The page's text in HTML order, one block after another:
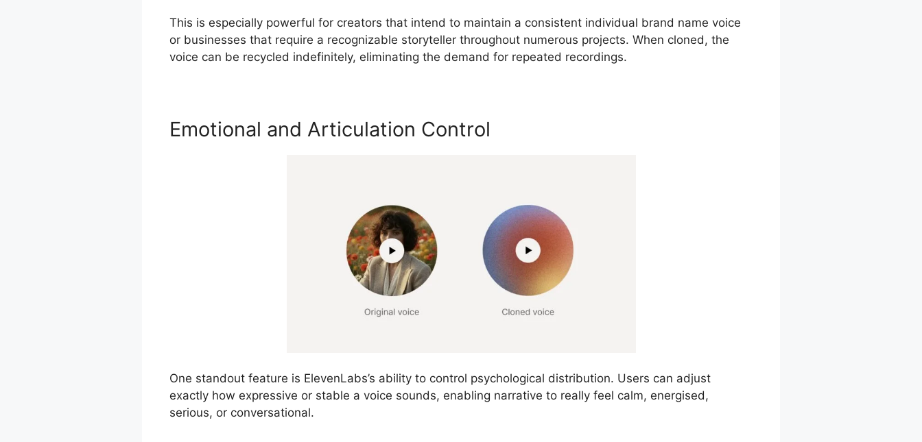
This is especially powerful for creators that intend to maintain a consistent individual brand name voice
or businesses that require a recognizable storyteller throughout numerous projects. When cloned, the
voice can be recycled indefinitely, eliminating the demand for repeated recordings.
Emotional and Articulation Control
One standout feature is ElevenLabs’s ability to control psychological distribution. Users can adjust
exactly how expressive or stable a voice sounds, enabling narrative to really feel calm, energised,
serious, or conversational.